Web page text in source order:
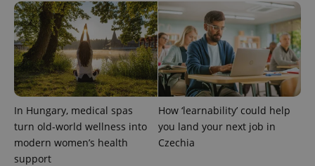
In Hungary, medical spas
turn old-world wellness into
modern women’s health
support
How ‘learnability’ could help
you land your next job in
Czechia